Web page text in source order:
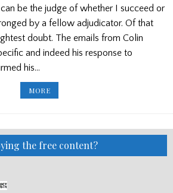
be the judge of whether I succeed or
by a fellow adjudicator. Of that
doubt. The emails from Colin
and indeed his response to
his…
MOREBARRY
DONALDSON
BEEN
THERE
A
WAY
the free content?